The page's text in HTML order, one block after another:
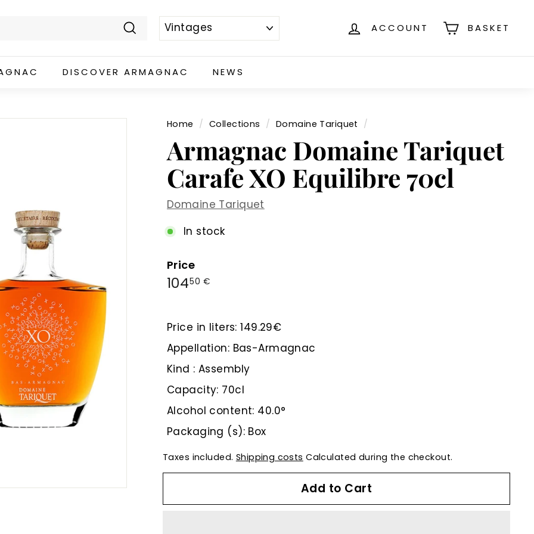
Search
ACCOUNT BASKET
DISCOVER ARMAGNAC NEWS
Home / Collections / Domaine Tariquet /
Armagnac Domaine Tariquet
Carafe XO Equilibre 70cl
Domaine Tariquet
In stock
Price
Regular
price
10450 €104,50
Price in liters: 149.29€
Appellation: Bas-Armagnac
Kind : Assembly
Capacity: 70cl
Alcohol content: 40.0°
Packaging (s): Box
Taxes included. Shipping costs Calculated during the checkout.
Add to Cart